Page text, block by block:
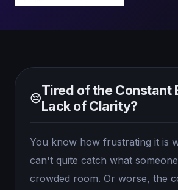
😔Tired of the Constant
Lack of Clarity?
You know how frustrating it is
can't quite catch what
crowded room. Or worse, the